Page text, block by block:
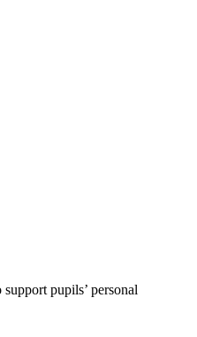
pupils’ personal